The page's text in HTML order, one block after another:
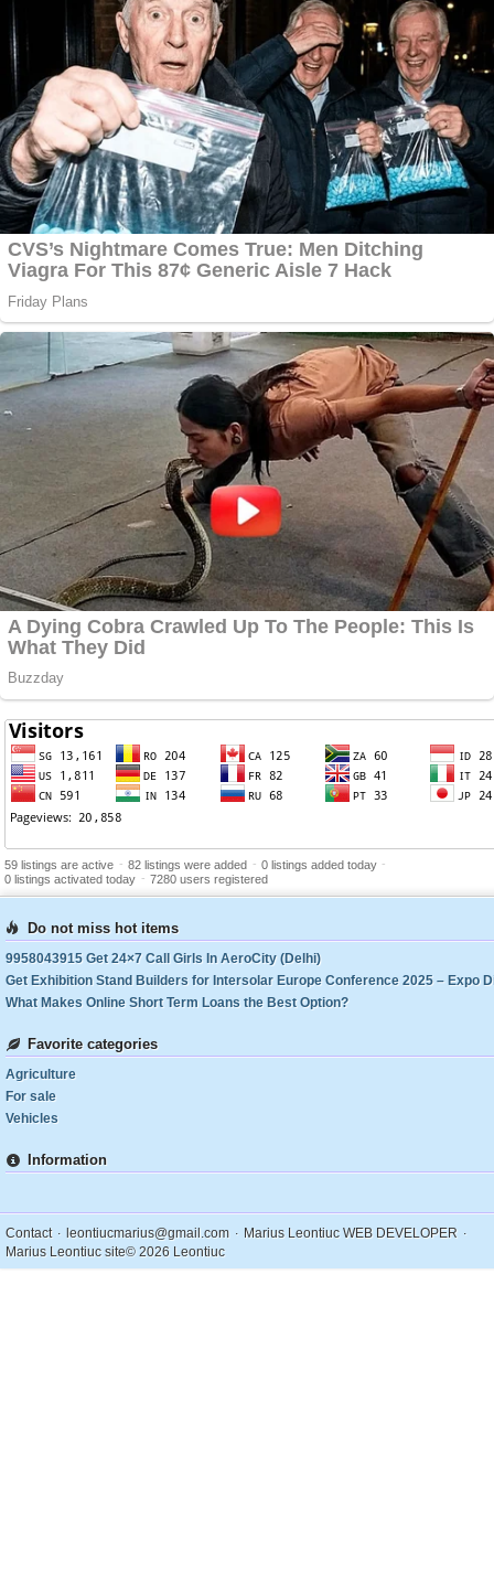
59 listings are active - 82 listings were added - 0 listings added today -
0 listings activated today - 7280 users registered
Do not miss hot items
9958043915 Get 24×7 Call Girls In AeroCity (Delhi)
What Makes Online Short Term Loans the Best Option?
Favorite categories
Agriculture
For sale
Vehicles
Information
Contact . leontiucmarius@gmail.com . Marius Leontiuc WEB DEVELOPER .
Marius Leontiuc site© 2026 Leontiuc